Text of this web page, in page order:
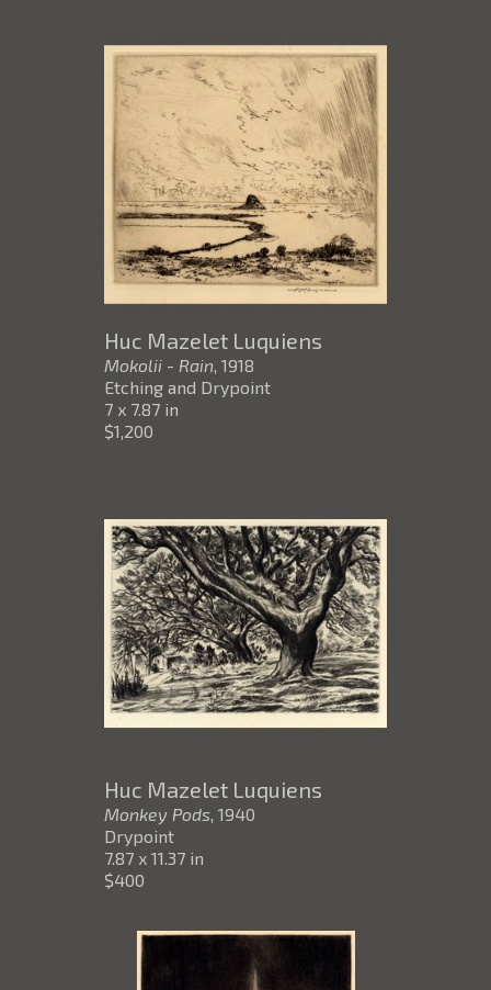
Huc Mazelet Luquiens
Mokolii - Rain, 1918
Etching and Drypoint
7 x 7.87 in
$1,200
Huc Mazelet Luquiens
Monkey Pods, 1940
Drypoint
7.87 x 11.37 in
$400